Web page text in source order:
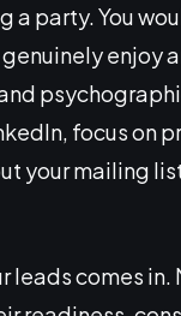
a party. You
enjoy
focus on
your mailing
leads comes in.